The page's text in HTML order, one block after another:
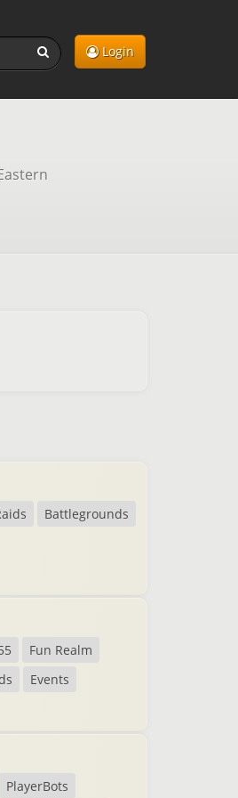
Login
Battlegrounds
Fun Realm
Events
PlayerBots